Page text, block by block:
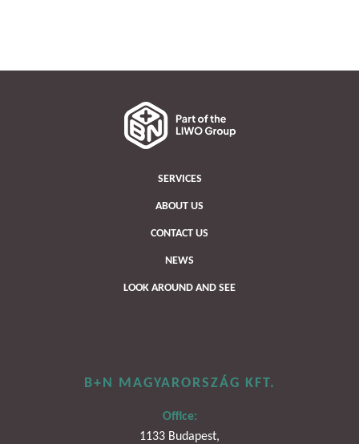
SERVICES
ABOUT US
CONTACT US
NEWS
LOOK AROUND AND SEE
B+N MAGYARORSZÁG KFT.
Office:
1133 Budapest,